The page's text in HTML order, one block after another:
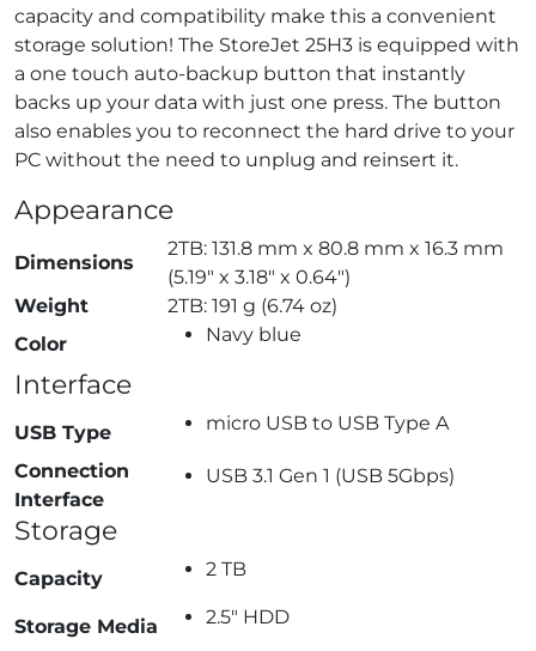
capacity and compatibility make this a convenient
storage solution! The StoreJet 25H3 is equipped with
a one touch auto-backup button that instantly
backs up your data with just one press. The button
also enables you to reconnect the hard drive to your
PC without the need to unplug and reinsert it.
Appearance
Dimensions
2TB: 131.8 mm x 80.8 mm x 16.3 mm
(5.19″ x 3.18″ x 0.64″)
Weight
2TB: 191 g (6.74 oz)
Color
Navy blue
Interface
USB Type micro USB to USB Type A
Connection
Interface
USB 3.1 Gen 1 (USB 5Gbps)
Storage
Capacity 2 TB
Storage Media 2.5″ HDD